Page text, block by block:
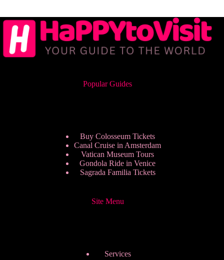
Popular Guides
Buy Colosseum Tickets
Canal Cruise in Amsterdam
Vatican Museum Tours
Gondola Ride in Venice
Sagrada Familia Tickets
Site Menu
Services